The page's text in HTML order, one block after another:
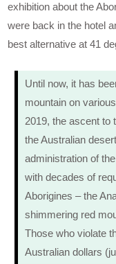
exhibition about the
were back in the hotel
best alternative at 41
Until now, it has
mountain on
2019, the ascent to
the Australian
administration of
with decades of
Aborigines – the
shimmering red
Those who violate
Australian dollars